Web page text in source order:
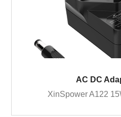
AC DC
XinSpower A122